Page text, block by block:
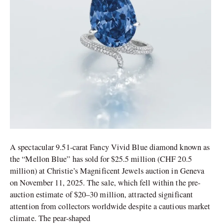
A spectacular 9.51-carat Fancy Vivid Blue diamond known as
the “Mellon Blue” has sold for $25.5 million (CHF 20.5
million) at Christie’s Magnificent Jewels auction in Geneva
on November 11, 2025. The sale, which fell within the pre-
auction estimate of $20–30 million, attracted significant
attention from collectors worldwide despite a cautious market
climate.​ The pear-shaped